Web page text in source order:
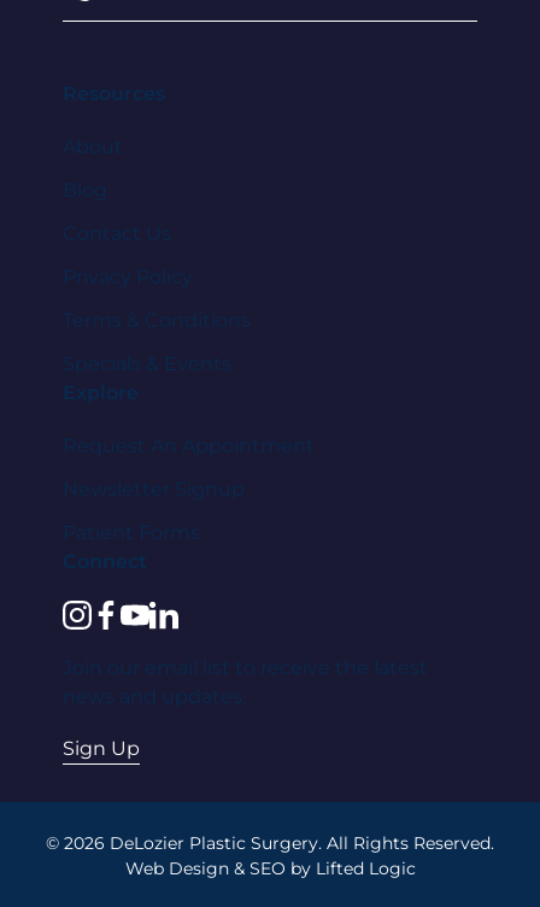
Resources
About
Blog
Contact Us
Privacy Policy
Terms & Conditions
Specials & Events
Explore
Request An Appointment
Newsletter Signup
Patient Forms
Connect
instagram
facebook
youtube
linkedin
Join our email list to receive the latest
news and updates.
Sign Up
© 2026 DeLozier Plastic Surgery. All Rights Reserved.
Web Design& SEO by Lifted Logic